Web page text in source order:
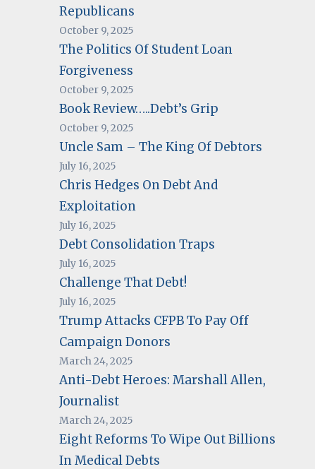
Republicans
October 9, 2025
The Politics Of Student Loan
Forgiveness
October 9, 2025
Book Review…..Debt’s Grip
October 9, 2025
Uncle Sam – The King Of Debtors
July 16, 2025
Chris Hedges On Debt And
Exploitation
July 16, 2025
Debt Consolidation Traps
July 16, 2025
Challenge That Debt!
July 16, 2025
Trump Attacks CFPB To Pay Off
Campaign Donors
March 24, 2025
Anti-Debt Heroes: Marshall Allen,
Journalist
March 24, 2025
Eight Reforms To Wipe Out Billions
In Medical Debts